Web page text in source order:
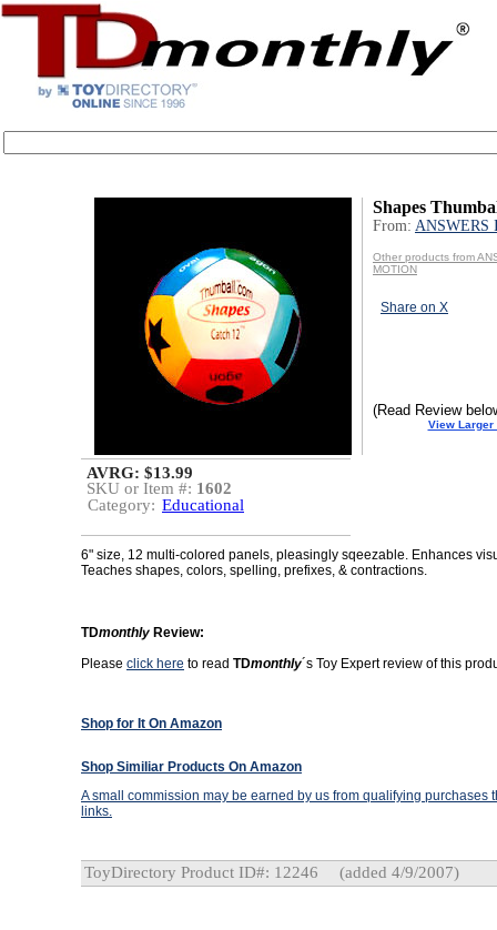
Shapes
From: ANSWERS
Other products from
MOTION
Share on X
(Read Review
View Larger
AVRG: $13.99
SKU or Item #: 1602
Category: Educational
6" size, 12 multi-colored panels, pleasingly sqeezable. Enhances
Teaches shapes, colors, spelling, prefixes, & contractions.
TDmonthly Review:
Please click here to read TDmonthly´s Toy Expert review of this
Shop for It On Amazon
Shop Similiar Products On Amazon
A small commission may be earned by us from qualifying purchases
links.
ToyDirectory Product ID#: 12246 (added 4/9/2007)